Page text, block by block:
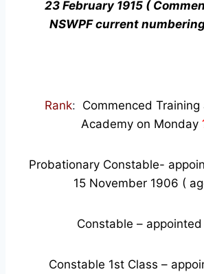
23 February 1915 (
NSWPF current
Rank: Commenced Training
Academy on Monday
Probationary Constable-
15 November 1906 (
Constable – appointed
Constable 1st Class –